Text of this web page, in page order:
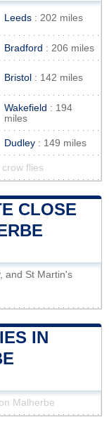
Leeds : 202 miles
Bradford : 206 miles
Bristol : 142 miles
Wakefield : 194
miles
Dudley : 149 miles
flies
CLOSE
and St Martin's
IN
Malherbe